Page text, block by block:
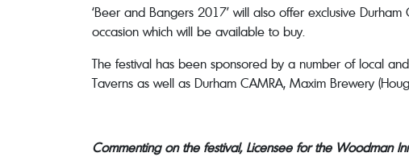
‘Beer and Bangers 2017’ will also offer exclusive
occasion which will be available to buy.
The festival has been sponsored by a number of local
Taverns as well as Durham CAMRA, Maxim Brewery
Commenting on the festival, Licensee for the Woodman